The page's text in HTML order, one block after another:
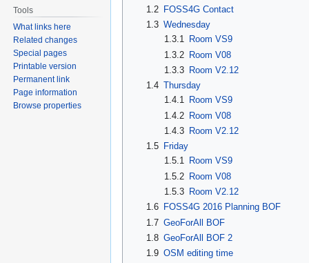
1.2
FOSS4G Contact
1.3 Wednesday
1.3.1 Room VS9
1.3.2 Room V08
1.3.3 Room V2.12
1.4 Thursday
1.4.1 Room VS9
1.4.2 Room V08
1.4.3 Room V2.12
1.5
Friday
1.5.1 Room VS9
1.5.2 Room V08
1.5.3 Room V2.12
1.6
FOSS4G 2016 Planning BOF
1.7 GeoForAll BOF
1.8 GeoForAll BOF 2
1.9 OSM editing time
Tools
What links here
Related changes
Special pages
Printable version
Permanent link
Page information
Browse properties